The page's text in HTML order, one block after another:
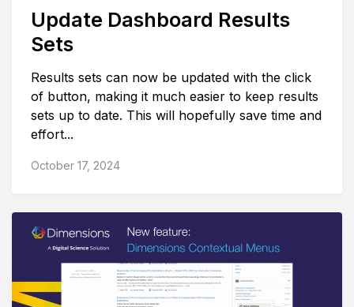
Update Dashboard Results
Sets
Results sets can now be updated with the click
of button, making it much easier to keep results
sets up to date. This will hopefully save time and
effort...
October 17, 2024